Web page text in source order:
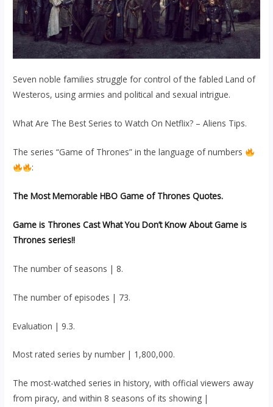
Seven noble families struggle for control of the fabled Land of
Westeros, using armies and political and sexual intrigue.
What Are The Best Series to Watch On Netflix? – Aliens Tips.
The series “Game of Thrones” in the language of numbers
:
The Most Memorable HBO Game of Thrones Quotes.
Game is Thrones Cast What You Don’t Know About Game is
Thrones series!!
The number of seasons | 8.
The number of episodes | 73.
Evaluation | 9.3.
Most rated series by number | 1,800,000.
The most-watched series in history, with official viewers away
from piracy, and within 8 seasons of its showing |